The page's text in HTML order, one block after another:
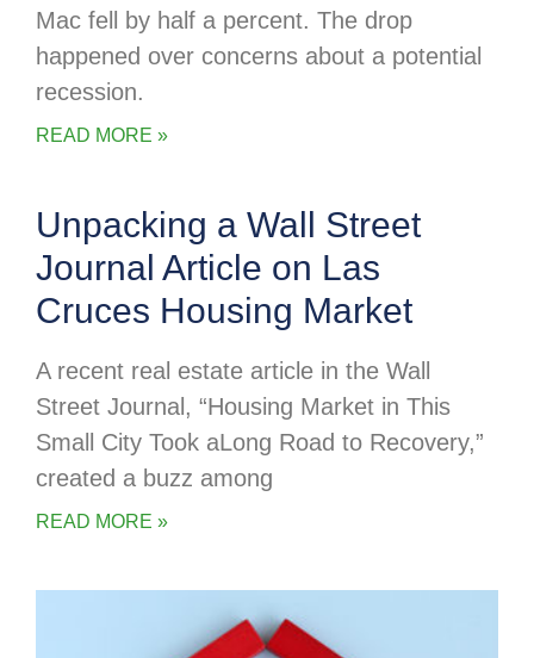
Mac fell by half a percent. The drop
happened over concerns about a potential
recession.
READ MORE »
Unpacking a Wall Street
Journal Article on Las
Cruces Housing Market
A recent real estate article in the Wall
Street Journal, “Housing Market in This
Small City Took aLong Road to Recovery,”
created a buzz among
READ MORE »